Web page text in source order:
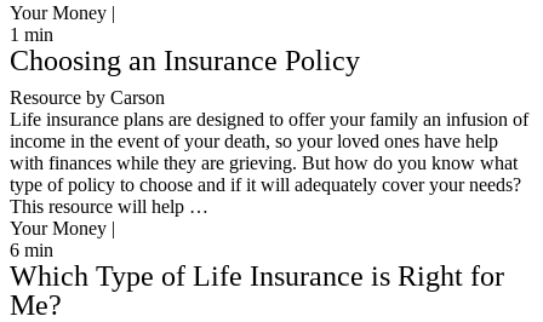
Your Money |
1 min
Choosing an Insurance Policy
Resource by Carson
Life insurance plans are designed to offer your family an infusion of
income in the event of your death, so your loved ones have help
with finances while they are grieving. But how do you know what
type of policy to choose and if it will adequately cover your needs?
This resource will help …
Your Money |
6 min
Which Type of Life Insurance is Right for
Me?